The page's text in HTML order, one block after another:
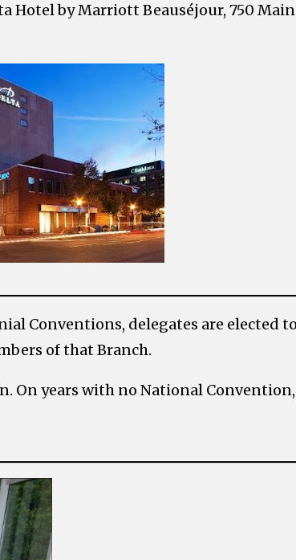
by Marriott Beauséjour, 750 Main
Conventions, delegates are elected
of that Branch.
On years with no National